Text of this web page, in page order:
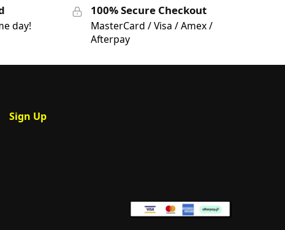
day!
100% Secure Checkout
MasterCard / Visa / Amex /
Afterpay
Sign Up